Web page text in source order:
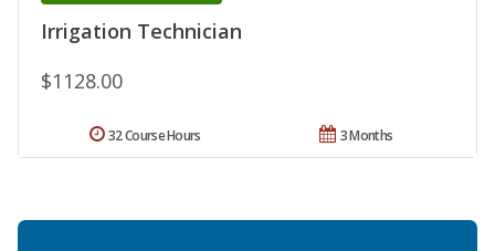
Irrigation Technician
$1128.00
3 Months
32 Course Hours